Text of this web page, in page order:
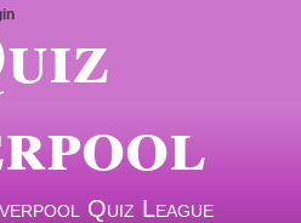
Quiz League